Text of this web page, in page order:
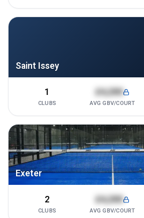
Saint Issey
1
CLUBS
£4,200
AVG GBV/COURT
Exeter
2
CLUBS
£4,200
AVG GBV/COURT